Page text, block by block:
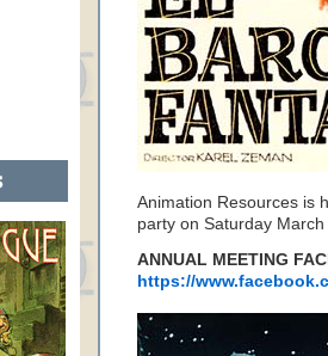
Animation Resources is
party on Saturday
ANNUAL MEETING
https://